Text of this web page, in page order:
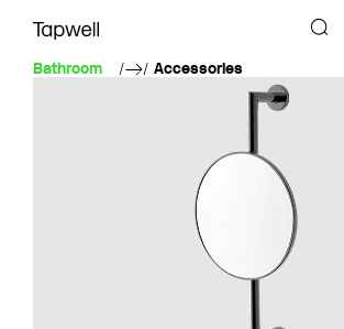
Bathroom Accessories